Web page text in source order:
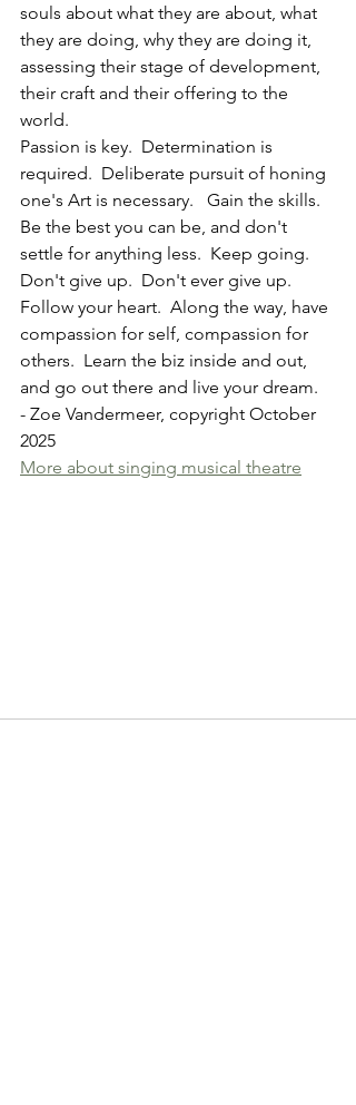
souls about what they are about, what
they are doing, why they are doing it,
assessing their stage of development,
their craft and their offering to the
world.
Passion is key.  Determination is
required.  Deliberate pursuit of honing
one's Art is necessary.   Gain the skills.
Be the best you can be, and don't
settle for anything less.  Keep going.
Don't give up.  Don't ever give up.
Follow your heart.  Along the way, have
compassion for self, compassion for
others.  Learn the biz inside and out,
and go out there and live your dream.
- Zoe Vandermeer, copyright October
2025
More about singing musical theatre